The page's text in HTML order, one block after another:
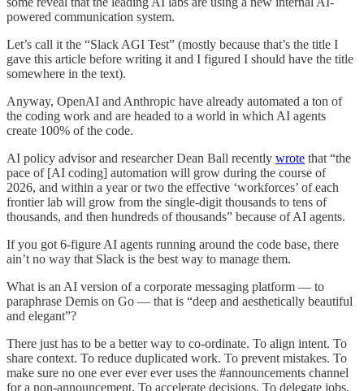
powered communication system.
Let’s call it the “Slack AGI Test” (mostly because that’s the title I
gave this article before writing it and I figured I should have the title
somewhere in the text).
Anyway, OpenAI and Anthropic have already automated a ton of
the coding work and are headed to a world in which AI agents
create 100% of the code.
AI policy advisor and researcher Dean Ball recently wrote that “the
pace of [AI coding] automation will grow during the course of
2026, and within a year or two the effective ‘workforces’ of each
frontier lab will grow from the single-digit thousands to tens of
thousands, and then hundreds of thousands” because of AI agents.
If you got 6-figure AI agents running around the code base, there
ain’t no way that Slack is the best way to manage them.
What is an AI version of a corporate messaging platform — to
paraphrase Demis on Go — that is “deep and aesthetically beautiful
and elegant”?
There just has to be a better way to co-ordinate. To align intent. To
share context. To reduce duplicated work. To prevent mistakes. To
make sure no one ever ever ever uses the #announcements channel
for a non-announcement. To accelerate decisions. To delegate jobs.